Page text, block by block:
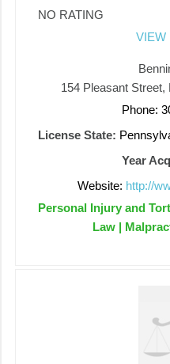
NO RATING
VIEW
154 Pleasant
Phone:
License State:
Year
Website: http://
Personal Injury and
Law |